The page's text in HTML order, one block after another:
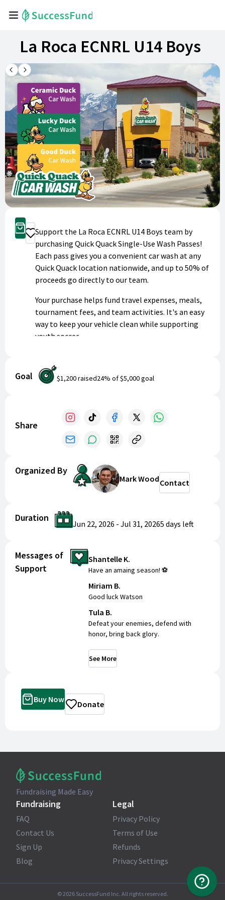
La Roca ECNRL U14 Boys
Buy Now
Donate
Support the La Roca ECNRL U14 Boys team by
purchasing Quick Quack Single-Use Wash Passes!
Each pass gives you a convenient car wash at any
Quick Quack location nationwide, and up to 50% of
proceeds go directly to our team.
Your purchase helps fund travel expenses, meals,
tournament fees, and team activities. It's an easy
way to keep your vehicle clean while supporting
youth soccer.
directly via email. Thank you for helping us
succeed!
Goal $1,200raised24% of$5,000goal
Share
Organized By
Mark WoodContact
Duration
Jun 22, 2026 - Jul 31, 20265 days left
Messages of
Support
Shantelle K.
Have an amaing season! ⚽️
Miriam B.
Good luck Watson
Tula B.
Defeat your enemies, defend with
honor, bring back glory.
See More
Buy Now Donate
Fundraising Made Easy
Fundraising
FAQ
Contact Us
Sign Up
Blog
Legal
Privacy Policy
Terms of Use
Refunds
Privacy Settings
©2026SuccessFund Inc. All rights reserved.